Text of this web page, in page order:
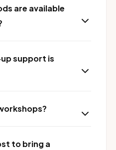
are available
support is
to bring a